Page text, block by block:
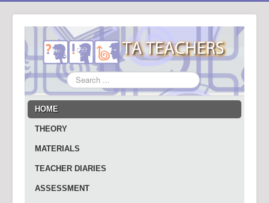
Search
...
HOME
THEORY
MATERIALS
TEACHER DIARIES
ASSESSMENT